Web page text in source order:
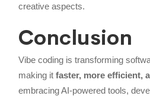
creative aspects.
Conclusion
Vibe coding is transforming
making itfaster, more efficient,
embracing AI-powered tools,